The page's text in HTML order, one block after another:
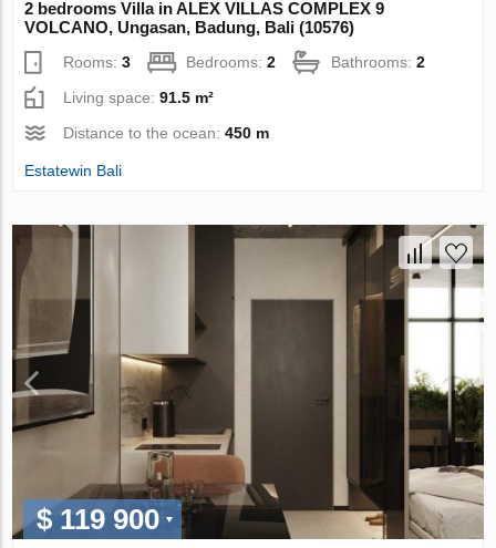
2 bedrooms Villa in ALEX VILLAS COMPLEХ 9
VOLCANO, Ungasan, Badung, Bali (10576)
Rooms:3 Bedrooms:2 Bathrooms:2
Living space:91.5 m²
Distance to the ocean:450 m
Estatewin Bali
$ 119 900